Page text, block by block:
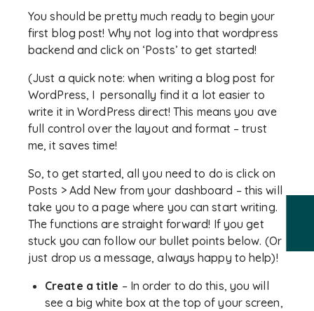
You should be pretty much ready to begin your
first blog post! Why not log into that wordpress
backend and click on ‘Posts’ to get started!
(Just a quick note: when writing a blog post for
WordPress, I personally find it a lot easier to
write it in WordPress direct! This means you ave
full control over the layout and format – trust
me, it saves time!
So, to get started, all you need to do is click on
Posts > Add New from your dashboard – this will
take you to a page where you can start writing.
The functions are straight forward! If you get
stuck you can follow our bullet points below. (Or
just drop us a message, always happy to help)!
Create a title – In order to do this, you will
see a big white box at the top of your screen,